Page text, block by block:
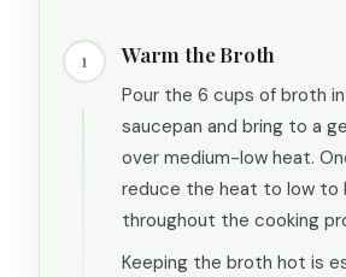
1 Warm the Broth
Pour the 6 cups of broth
saucepan and bring to a
over medium-low heat.
reduce the heat to low to
throughout the cooking
Keeping the broth hot is